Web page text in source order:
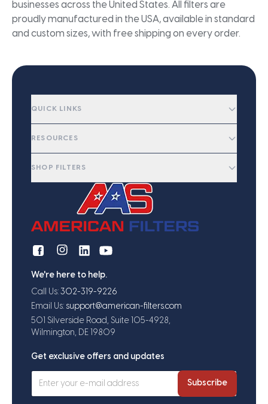
businesses across the United States. All filters are
proudly manufactured in the USA, available in standard
and custom sizes, with free shipping on every order.
QUICK LINKS
RESOURCES
SHOP FILTERS
We're here to help.
Call Us: 302-319-9226
Email Us: support@american-filters.com
501 Silverside Road, Suite 105-4928,
Wilmington, DE 19809
Get exclusive offers and updates
Subscribe